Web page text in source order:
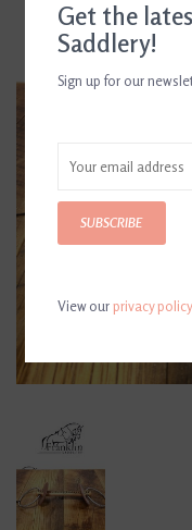
Get the
Saddlery!
Sign up for our
SUBSCRIBE
View ourprivacy policy